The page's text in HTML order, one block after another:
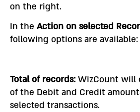
on the right.
In theAction on selected
following options are available:
Total of records: WizCount will
of the Debit and Credit
selected transactions.